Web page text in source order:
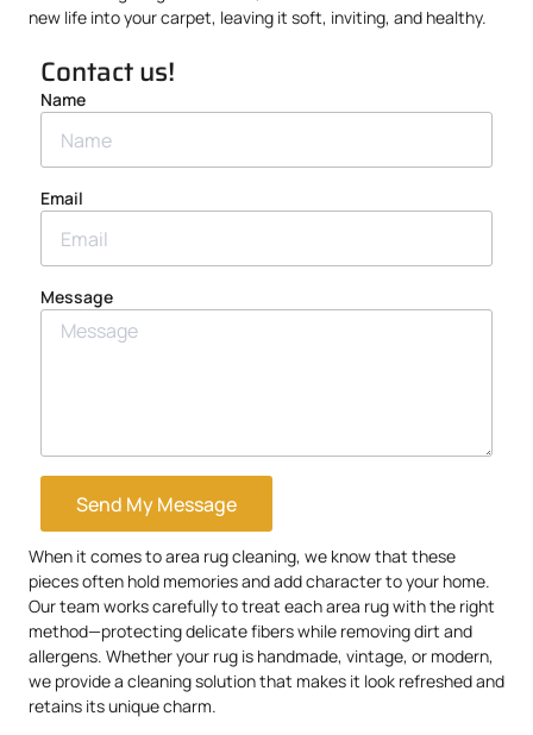
new life into your carpet, leaving it soft, inviting, and healthy.
Contact us!
Name
Email
Message
Send My Message
When it comes to area rug cleaning, we know that these
pieces often hold memories and add character to your home.
Our team works carefully to treat each area rug with the right
method—protecting delicate fibers while removing dirt and
allergens. Whether your rug is handmade, vintage, or modern,
we provide a cleaning solution that makes it look refreshed and
retains its unique charm.